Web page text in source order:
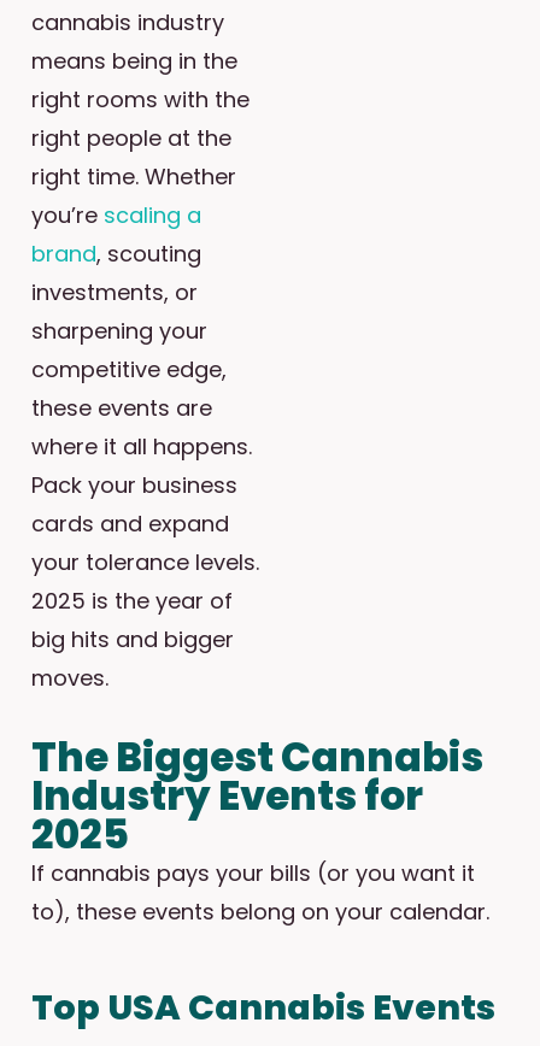
cannabis industry
means being in the
right rooms with the
right people at the
right time. Whether
you’re scaling a
brand, scouting
investments, or
sharpening your
competitive edge,
these events are
where it all happens.
Pack your business
cards and expand
your tolerance levels.
2025 is the year of
big hits and bigger
moves.
The Biggest Cannabis
Industry Events for
2025
If cannabis pays your bills (or you want it
to), these events belong on your calendar.
Top USA Cannabis Events